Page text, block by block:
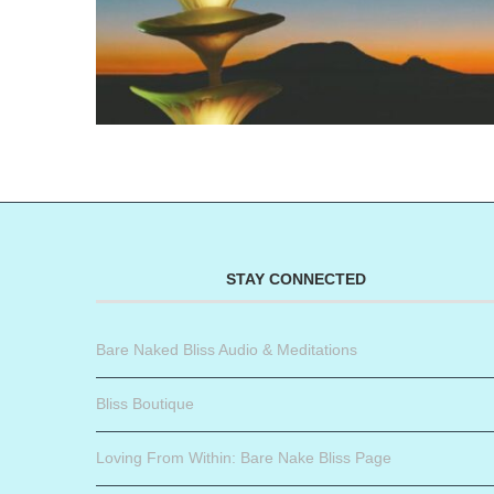
STAY CONNECTED
Bare Naked Bliss Audio & Meditations
Bliss Boutique
Loving From Within: Bare Nake Bliss Page